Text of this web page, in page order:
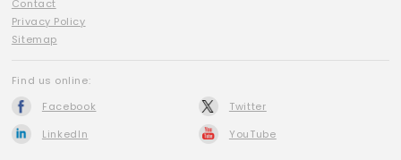
Contact
Privacy Policy
Sitemap
Find us online:
Facebook
Twitter
LinkedIn
YouTube